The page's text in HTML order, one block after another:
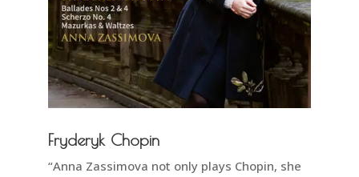
Fryderyk Chopin
“Anna Zassimova not only plays Chopin, she